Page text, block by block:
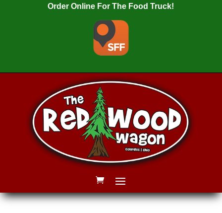
Order Online For The Food Truck!